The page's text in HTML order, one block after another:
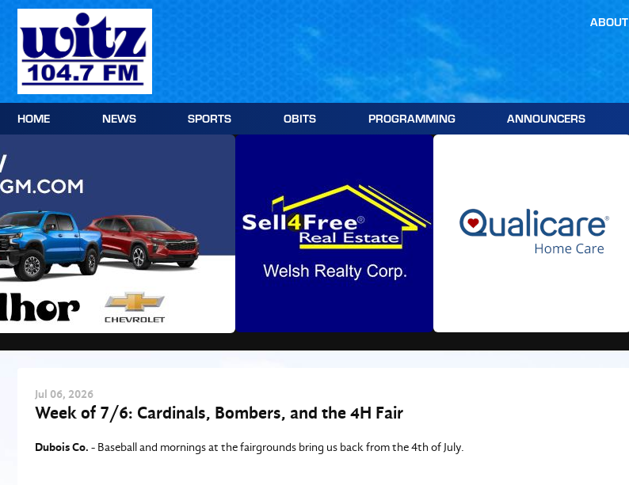
Skip
content
HOME NEWS SPORTS OBITS PROGRAMMING ANNOUNCERS
ABOUT
Jul 06, 2026
Week of 7/6: Cardinals, Bombers, and the 4H Fair
Dubois Co. - Baseball and mornings at the fairgrounds bring us back from the 4th of July.